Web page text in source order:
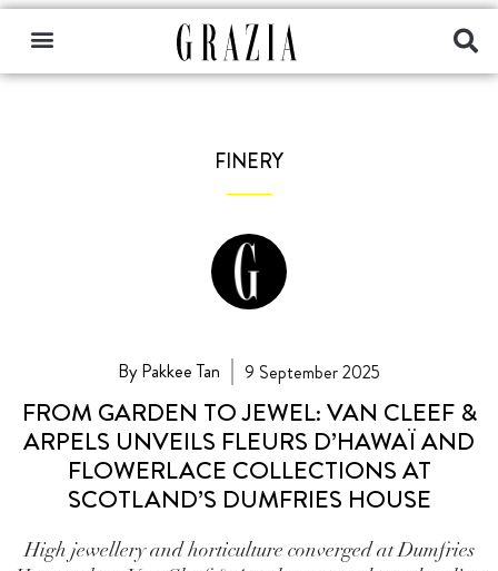
FINERY
By Pakkee Tan 9 September 2025
FROM GARDEN TO JEWEL: VAN CLEEF &
ARPELS UNVEILS FLEURS D’HAWAÏ AND
FLOWERLACE COLLECTIONS AT
SCOTLAND’S DUMFRIES HOUSE
High jewellery and horticulture converged at Dumfries